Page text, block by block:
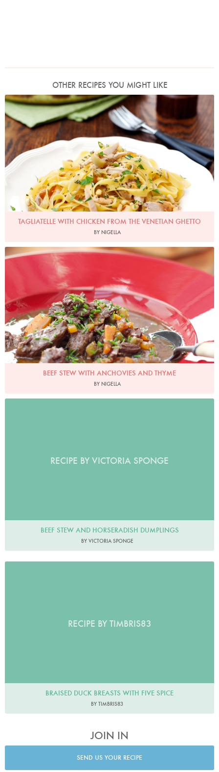
OTHER RECIPES YOU MIGHT LIKE
Photo by Lis Parsons
TAGLIATELLE WITH CHICKEN FROM THE VENETIAN GHETTO
BY NIGELLA
Photo by Lis Parsons
BEEF STEW WITH ANCHOVIES AND THYME
BY NIGELLA
RECIPE BY VICTORIA SPONGE
BEEF STEW AND HORSERADISH DUMPLINGS
BY VICTORIA SPONGE
RECIPE BY TIMBRIS83
BRAISED DUCK BREASTS WITH FIVE SPICE
BY TIMBRIS83
JOIN IN
SEND US YOUR RECIPE